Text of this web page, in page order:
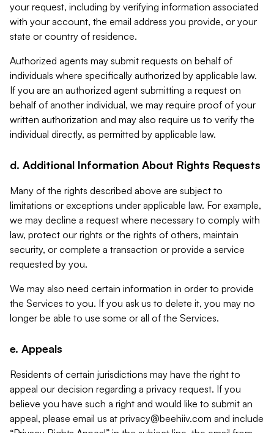
your request, including by verifying information associated
with your account, the email address you provide, or your
state or country of residence.
Authorized agents may submit requests on behalf of
individuals where specifically authorized by applicable law.
If you are an authorized agent submitting a request on
behalf of another individual, we may require proof of your
written authorization and may also require us to verify the
individual directly, as permitted by applicable law.
d. Additional Information About Rights Requests
Many of the rights described above are subject to
limitations or exceptions under applicable law. For example,
we may decline a request where necessary to comply with
law, protect our rights or the rights of others, maintain
security, or complete a transaction or provide a service
requested by you.
We may also need certain information in order to provide
the Services to you. If you ask us to delete it, you may no
longer be able to use some or all of the Services.
e. Appeals
Residents of certain jurisdictions may have the right to
appeal our decision regarding a privacy request. If you
believe you have such a right and would like to submit an
appeal, please email us at privacy@beehiiv.com and include